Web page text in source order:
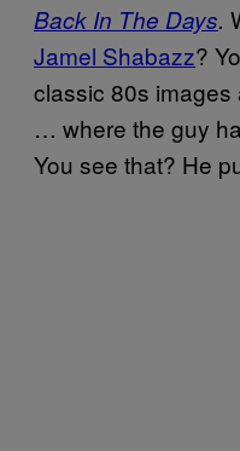
Back In The Days.
Jamel Shabazz?
classic 80s images
… where the guy
You see that? He